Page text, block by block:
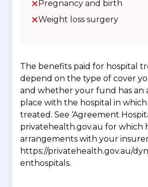
Pregnancy and birth
Weight loss surgery
The benefits paid for hospital
depend on the type of cover
and whether your fund has an
place with the hospital in
treated. See ‘Agreement
privatehealth.gov.au for which
arrangements with your
https://privatehealth.gov.au/
enthospitals.